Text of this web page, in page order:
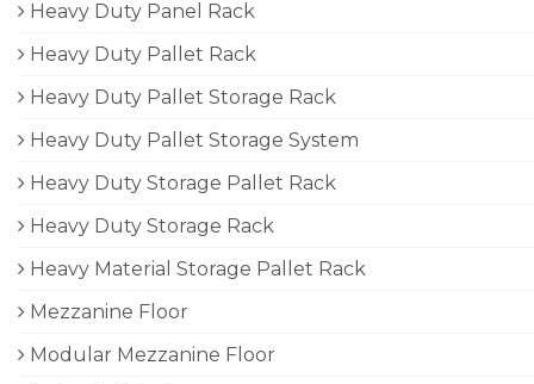
Heavy Duty Panel Rack
Heavy Duty Pallet Rack
Heavy Duty Pallet Storage Rack
Heavy Duty Pallet Storage System
Heavy Duty Storage Pallet Rack
Heavy Duty Storage Rack
Heavy Material Storage Pallet Rack
Mezzanine Floor
Modular Mezzanine Floor